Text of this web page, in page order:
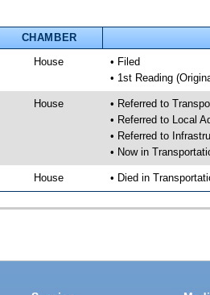
CHAMBER
House
• Filed
• 1st Reading
House
• Referred to
• Referred to Local
• Referred to
• Now in
House • Died in